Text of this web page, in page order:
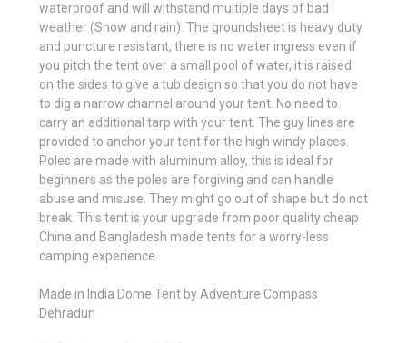
waterproof and will withstand multiple days of bad
weather (Snow and rain). The groundsheet is heavy duty
and puncture resistant, there is no water ingress even if
you pitch the tent over a small pool of water, it is raised
on the sides to give a tub design so that you do not have
to dig a narrow channel around your tent. No need to
carry an additional tarp with your tent. The guy lines are
provided to anchor your tent for the high windy places.
Poles are made with aluminum alloy, this is ideal for
beginners as the poles are forgiving and can handle
abuse and misuse. They might go out of shape but do not
break. This tent is your upgrade from poor quality cheap
China and Bangladesh made tents for a worry-less
camping experience.
Made in India Dome Tent by Adventure Compass
Dehradun